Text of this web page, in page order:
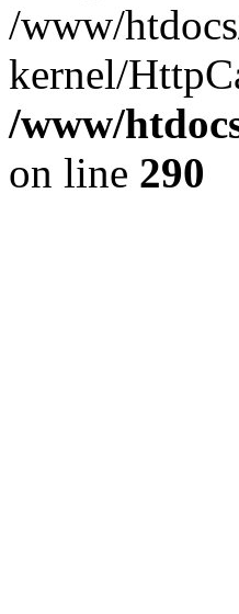
/www/
kernel/
/www/
on line 290